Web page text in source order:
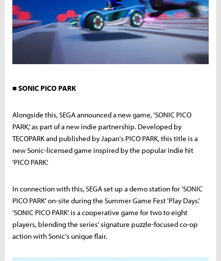
■ SONIC PICO PARK
Alongside this, SEGA announced a new game, 'SONIC PICO
PARK,' as part of a new indie partnership. Developed by
TECOPARK and published by Japan's PICO PARK, this title is a
new Sonic-licensed game inspired by the popular indie hit
'PICO PARK.'
In connection with this, SEGA set up a demo station for 'SONIC
PICO PARK' on-site during the Summer Game Fest 'Play Days.'
'SONIC PICO PARK' is a cooperative game for two to eight
players, blending the series' signature puzzle-focused co-op
action with Sonic's unique flair.